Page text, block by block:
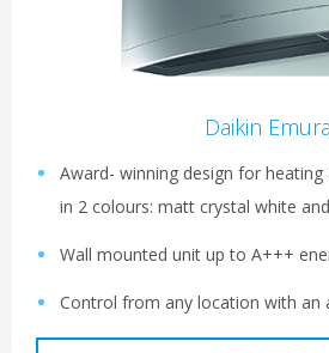
Daikin Emura
Award- winning design for heating
in 2 colours: matt crystal white
Wall mounted unit up to A+++
Control from any location with an